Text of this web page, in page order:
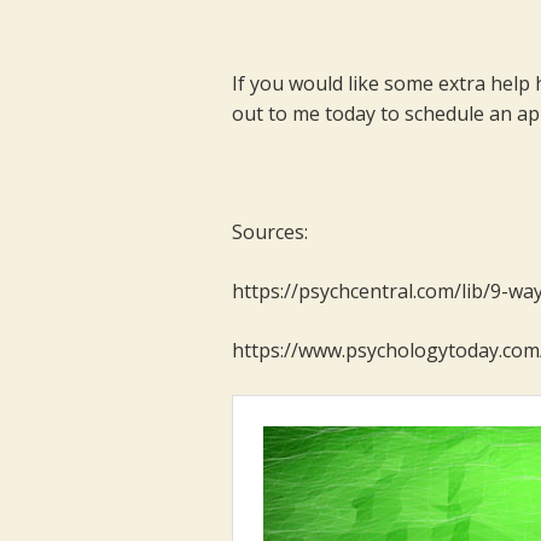
If you would like some extra help
out to me today to schedule an
Sources:
https://psychcentral.com/lib/9-
https://